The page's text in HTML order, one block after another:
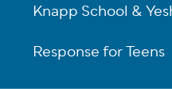
Knapp School &
Response for Teens